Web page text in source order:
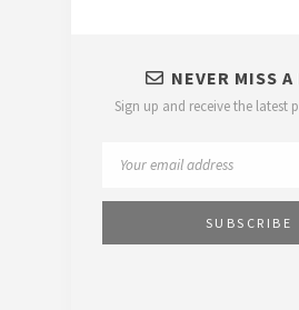
NEVER MISS
Sign up and receive the latest